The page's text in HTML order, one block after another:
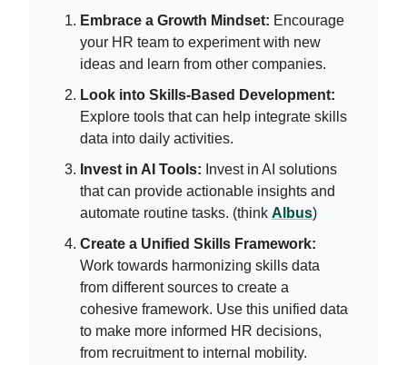
Embrace a Growth Mindset: Encourage
your HR team to experiment with new
ideas and learn from other companies.
Look into Skills-Based Development:
Explore tools that can help integrate skills
data into daily activities.
Invest in AI Tools: Invest in AI solutions
that can provide actionable insights and
automate routine tasks. (think Albus)
Create a Unified Skills Framework:
Work towards harmonizing skills data
from different sources to create a
cohesive framework. Use this unified data
to make more informed HR decisions,
from recruitment to internal mobility.